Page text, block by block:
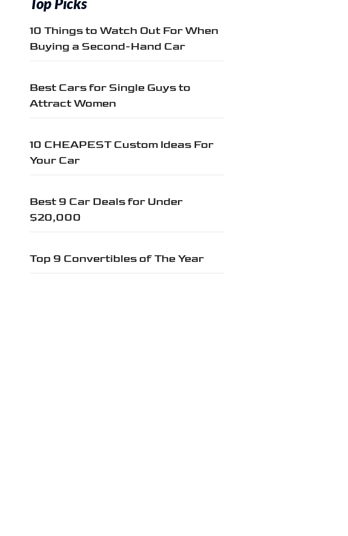
10 Things to Watch Out For When
Buying a Second-Hand Car
Best Cars for Single Guys to
Attract Women
10 CHEAPEST Custom Ideas For
Your Car
Best 9 Car Deals for Under
$20,000
Top 9 Convertibles of The Year